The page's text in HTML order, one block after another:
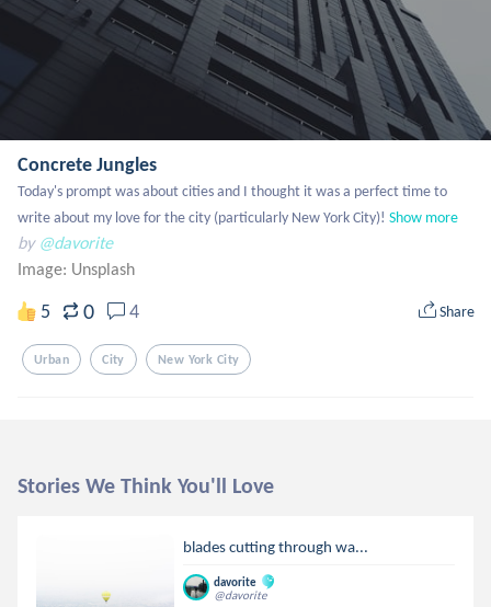
Concrete Jungles
Today's prompt was about cities and I thought it was a perfect time to
write about my love for the city (particularly New York City)! Show more
by @davorite
Image: Unsplash
5 0 4 Share
Urban City New York City
Stories We Think You'll Love
blades cutting through wa...
davorite
@davorite